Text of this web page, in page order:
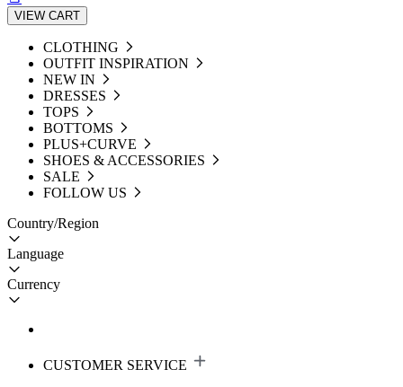
VIEW CART
CLOTHING
OUTFIT INSPIRATION
NEW IN
DRESSES
TOPS
BOTTOMS
PLUS+CURVE
SHOES & ACCESSORIES
SALE
FOLLOW US
Country/Region
Language
Currency
CUSTOMER SERVICE